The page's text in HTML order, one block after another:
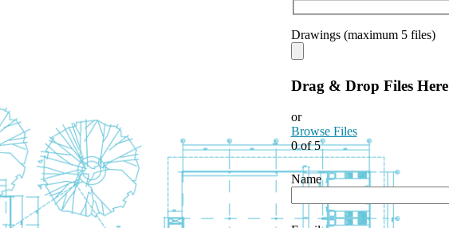
Drawings (maximum 5 files)
Drag & Drop Files Here
or
Browse Files
0of 5
Name